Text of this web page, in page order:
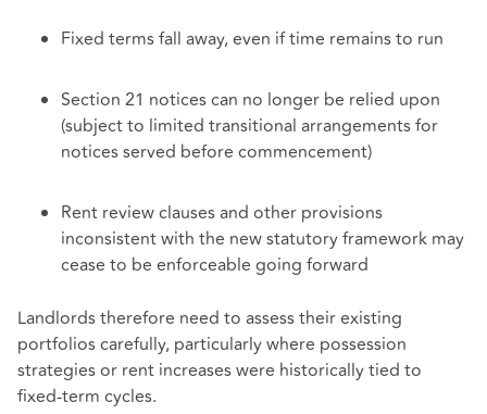
Fixed terms fall away, even if time remains to run
Section 21 notices can no longer be relied upon
(subject to limited transitional arrangements for
notices served before commencement)
Rent review clauses and other provisions
inconsistent with the new statutory framework may
cease to be enforceable going forward
Landlords therefore need to assess their existing
portfolios carefully, particularly where possession
strategies or rent increases were historically tied to
fixed‑term cycles.